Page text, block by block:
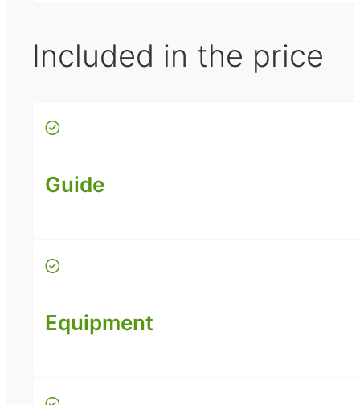
Included in the price
Guide
Equipment